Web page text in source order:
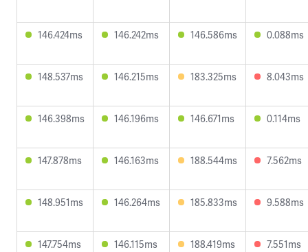
146.424ms 146.242ms 146.586ms 0.088ms
148.537ms 146.215ms 183.325ms 8.043ms
146.398ms 146.196ms 146.671ms 0.114ms
147.878ms 146.163ms 188.544ms 7.562ms
148.951ms 146.264ms 185.833ms 9.588ms
147.754ms 146.115ms 188.419ms 7.551ms